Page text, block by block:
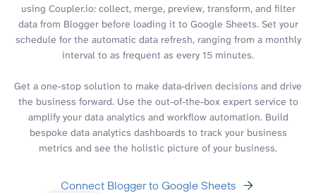
using Coupler.io: collect, merge, preview, transform, and filter
data from Blogger before loading it to Google Sheets. Set your
schedule for the automatic data refresh, ranging from a monthly
interval to as frequent as every 15 minutes.
Get a one-stop solution to make data-driven decisions and drive
the business forward. Use the out-of-the-box expert service to
amplify your data analytics and workflow automation. Build
bespoke data analytics dashboards to track your business
metrics and see the holistic picture of your business.
Connect Blogger to Google Sheets